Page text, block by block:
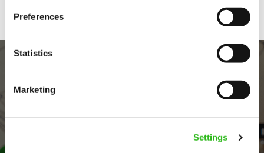
Preferences
Statistics
Marketing
Settings